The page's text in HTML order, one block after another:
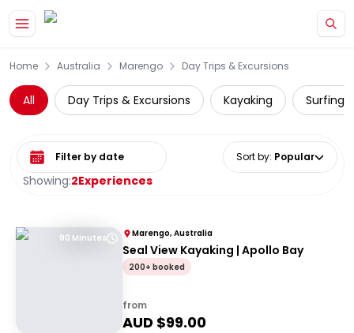
Home Australia Marengo Day Trips & Excursions
All Day Trips & Excursions Kayaking Surfing
Showing:2Experiences
Select date range Sort by: Popular
90 Minutes Marengo, Australia
Seal View Kayaking | Apollo Bay
200+ booked
from
AUD $99.00